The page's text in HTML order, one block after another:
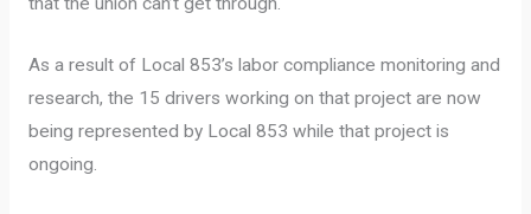
As a result of Local 853’s labor compliance monitoring and
research, the 15 drivers working on that project are now
being represented by Local 853 while that project is
ongoing.